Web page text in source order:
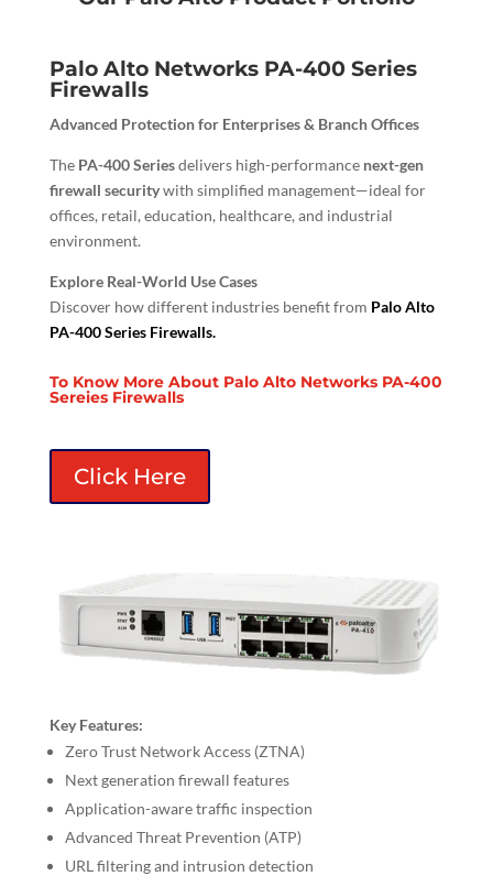
Palo Alto Networks PA-400 Series
Firewalls
Advanced Protection for Enterprises & Branch Offices
The PA-400 Seriesdelivers high-performance next-gen
firewall securitywith simplified management—ideal for
offices, retail, education, healthcare, and industrial
environment.
Explore Real-World Use Cases
Discover how different industries benefit from Palo Alto
PA-400 Series Firewalls.
To Know More About Palo Alto Networks PA-400
Sereies Firewalls
Click Here
Key Features:
Zero Trust Network Access (ZTNA)
Next generation firewall features
Application-aware traffic inspection
Advanced Threat Prevention (ATP)
URL filtering and intrusion detection